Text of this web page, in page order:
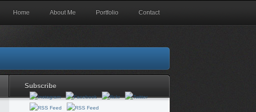
Home About Me Portfolio Contact
Subscribe